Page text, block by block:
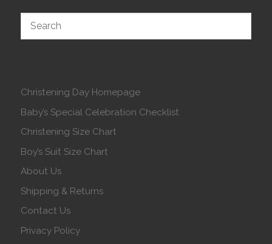
Christening Day Homepage
Baby’s Special Celebration Checklist
Christening Size Chart
Boy’s Suit Size Chart
About Us
Shipping & Returns
Contact Us
Privacy Policy